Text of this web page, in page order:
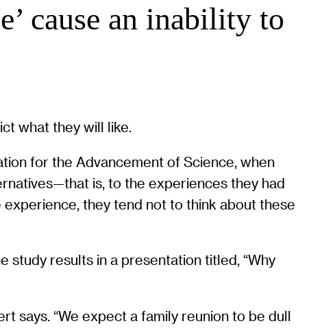
cause an inability to
what they will like.
for the Advancement of Science, when
is, to the experiences they had
they tend not to think about these
study results in a presentation titled, “Why
says. “We expect a family reunion to be dull